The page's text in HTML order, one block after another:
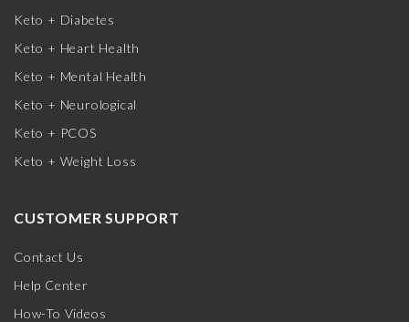
Keto + Diabetes
Keto + Heart Health
Keto + Mental Health
Keto + Neurological
Keto + PCOS
Keto + Weight Loss
CUSTOMER SUPPORT
Contact Us
Help Center
How-To Videos